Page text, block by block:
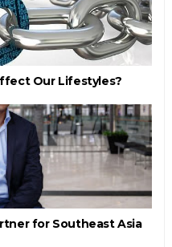
Our Lifestyles?
for Southeast Asia